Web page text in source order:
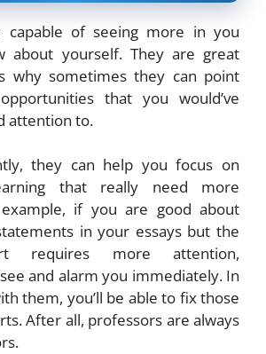
capable of seeing more in you
about yourself. They are great
why sometimes they can point
that you would’ve
attention to.
they can help you focus on
that really need more
if you are good about
in your essays but the
requires more attention,
and alarm you immediately. In
them, you’ll be able to fix those
After all, professors are always